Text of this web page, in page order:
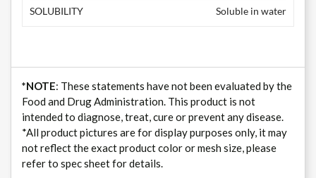
SOLUBILITY
Soluble in water
*NOTE: These statements have not been evaluated by the
Food and Drug Administration. This product is not
intended to diagnose, treat, cure or prevent any disease.
*All product pictures are for display purposes only, it may
not reflect the exact product color or mesh size, please
refer to spec sheet for details.